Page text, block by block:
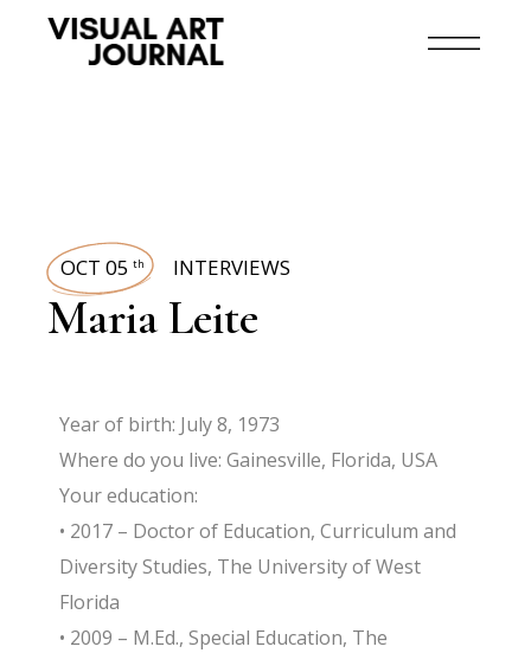
OCT 05 th INTERVIEWS
Maria Leite
Year of birth: July 8, 1973
Where do you live: Gainesville, Florida, USA
Your education:
• 2017 – Doctor of Education, Curriculum and
Diversity Studies, The University of West
Florida
• 2009 – M.Ed., Special Education, The